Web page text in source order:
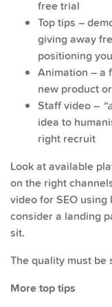
free trial
Top tips –
giving away
positioning
Animation – a
new product
Staff video –
idea to
right recruit
Look at available
on the right
video for SEO
consider a landing
sit.
The quality must be
More top tips